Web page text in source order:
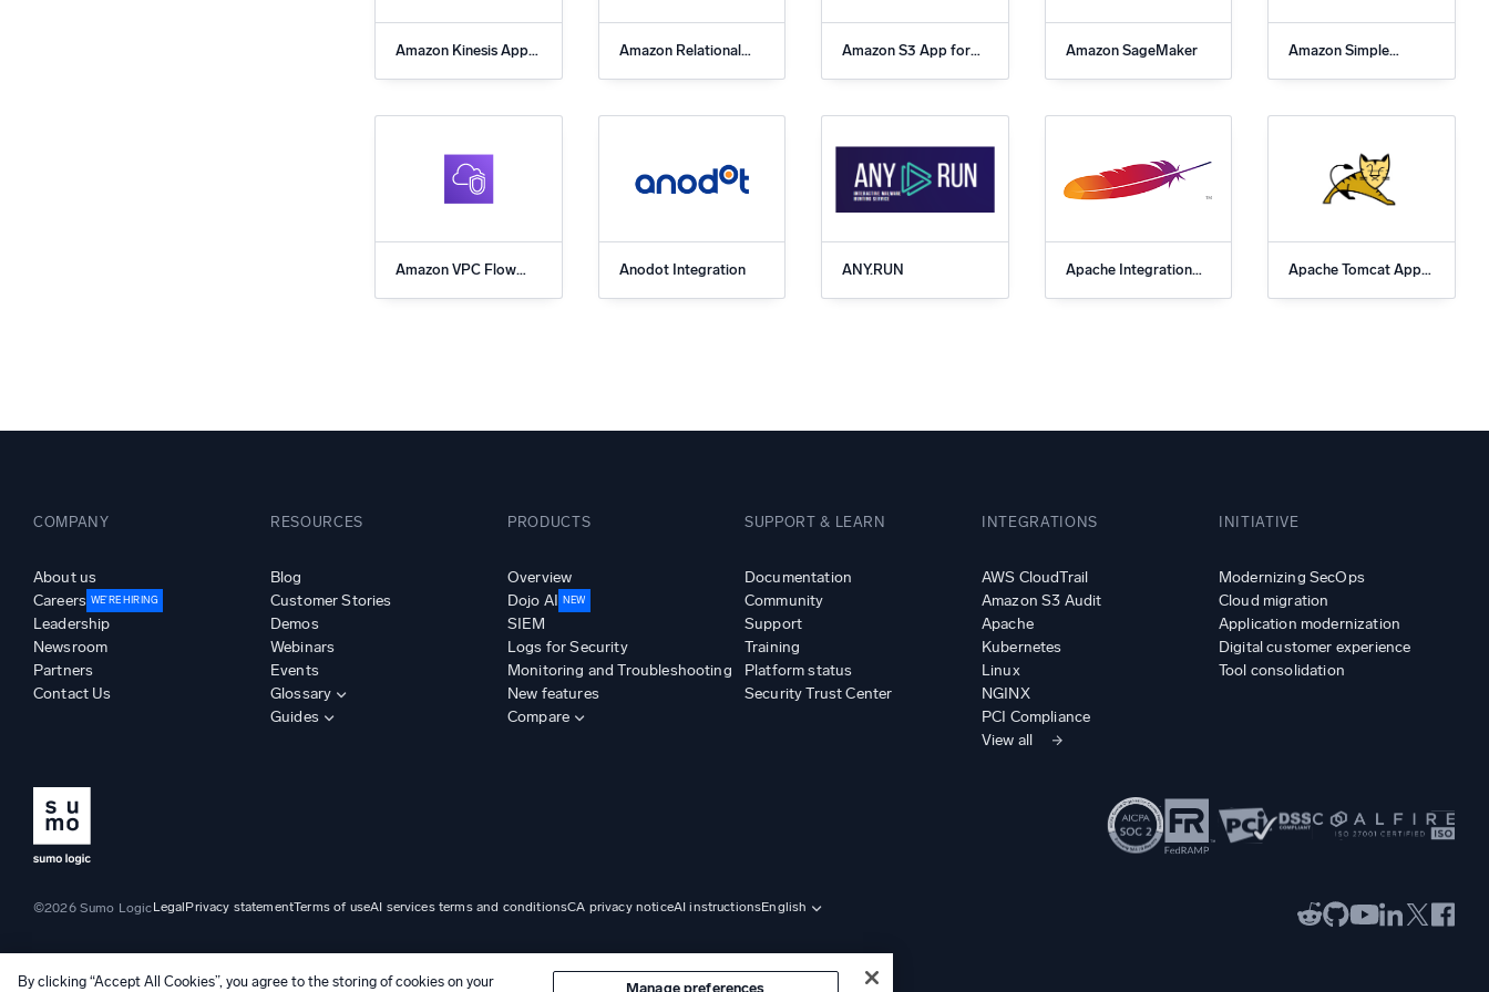
Amazon Kinesis App
Amazon Relational
(RDS) App for Sumo
Amazon S3 App for
Amazon SageMaker
Amazon Simple
(SNS) App for Sumo
Amazon VPC Flow
Anodot Integration ANY.RUN
Apache Integration
Apache Tomcat App
COMPANY
About us
Careers WE’RE HIRING
Leadership
Newsroom
Partners
Contact Us
RESOURCES
Blog
Customer Stories
Demos
Webinars
Events
Glossary
Guides
PRODUCTS
Overview
Dojo AI NEW
SIEM
Logs for Security
Monitoring and Troubleshooting
New features
Compare
SUPPORT & LEARN
Documentation
Community
Support
Training
Platform status
Security Trust Center
INTEGRATIONS
AWS CloudTrail
Amazon S3 Audit
Apache
Kubernetes
Linux
NGINX
PCI Compliance
View all
INITIATIVE
Modernizing SecOps
Cloud migration
Application modernization
Digital customer experience
Tool consolidation
©2026 Sumo LogicLegalPrivacy statementTerms of useAI services terms and conditionsCA privacy noticeAI instructionsEnglish
By clicking “Accept All Cookies”, you agree to the storing of cookies on your Manage preferences